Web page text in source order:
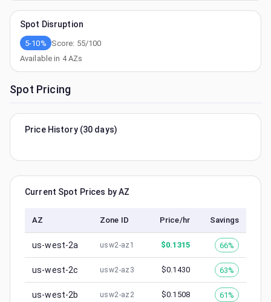
Spot Disruption
5-10% Score: 55/100
Available in 4AZs
Spot Pricing
Price History (30 days)
Current Spot Prices by AZ
AZ Zone ID Price/hr Savings
us-west-2a usw2-az1 $0.1315 66%
us-west-2c usw2-az3 $0.1430 63%
us-west-2b usw2-az2 $0.1508 61%